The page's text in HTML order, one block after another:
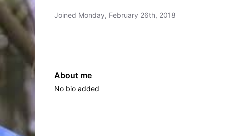
Joined Monday, February 26th, 2018
About me
No bio added